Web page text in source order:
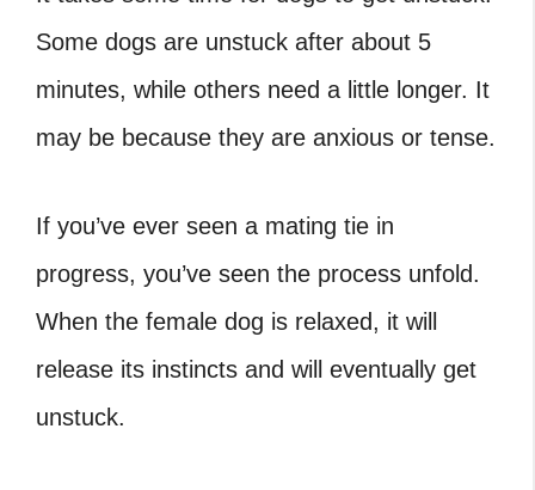
Some dogs are unstuck after about 5
minutes, while others need a little longer. It
may be because they are anxious or tense.
If you’ve ever seen a mating tie in
progress, you’ve seen the process unfold.
When the female dog is relaxed, it will
release its instincts and will eventually get
unstuck.